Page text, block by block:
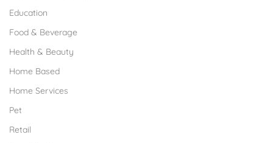
Education
Food & Beverage
Health & Beauty
Home Based
Home Services
Pet
Retail